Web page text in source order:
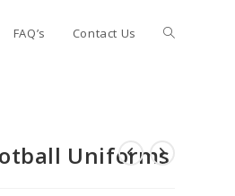
FAQ’s Contact Us Toggle
search
Uniforms